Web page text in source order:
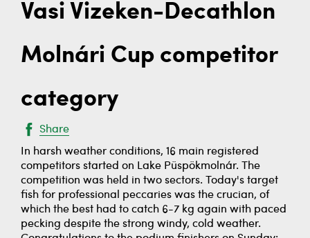
Vasi Vizeken-Decathlon
Molnári Cup competitor
category
Share
In harsh weather conditions, 16 main registered
competitors started on Lake Püspökmolnár. The
competition was held in two sectors. Today's target
fish for professional peccaries was the crucian, of
which the best had to catch 6-7 kg again with paced
pecking despite the strong windy, cold weather.